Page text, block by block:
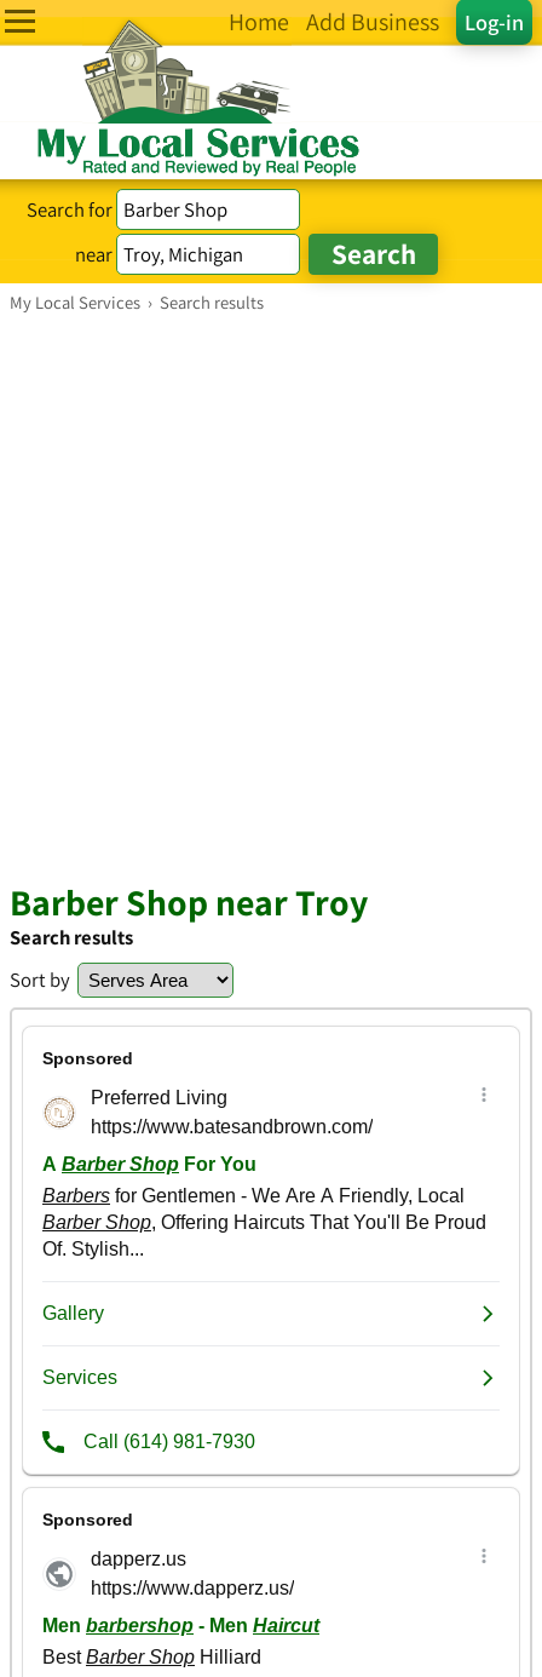
Log-in
Home Add Business
Search for
near
My Local Services › Search results
Barber Shop near Troy
Search results
Sort by